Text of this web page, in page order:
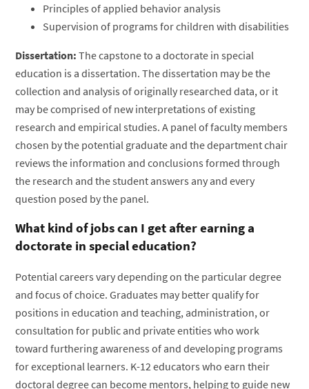
Principles of applied behavior analysis
Supervision of programs for children with disabilities
Dissertation: The capstone to a doctorate in special
education is a dissertation. The dissertation may be the
collection and analysis of originally researched data, or it
may be comprised of new interpretations of existing
research and empirical studies. A panel of faculty members
chosen by the potential graduate and the department chair
reviews the information and conclusions formed through
the research and the student answers any and every
question posed by the panel.
What kind of jobs can I get after earning a
doctorate in special education?
Potential careers vary depending on the particular degree
and focus of choice. Graduates may better qualify for
positions in education and teaching, administration, or
consultation for public and private entities who work
toward furthering awareness of and developing programs
for exceptional learners. K-12 educators who earn their
doctoral degree can become mentors, helping to guide new